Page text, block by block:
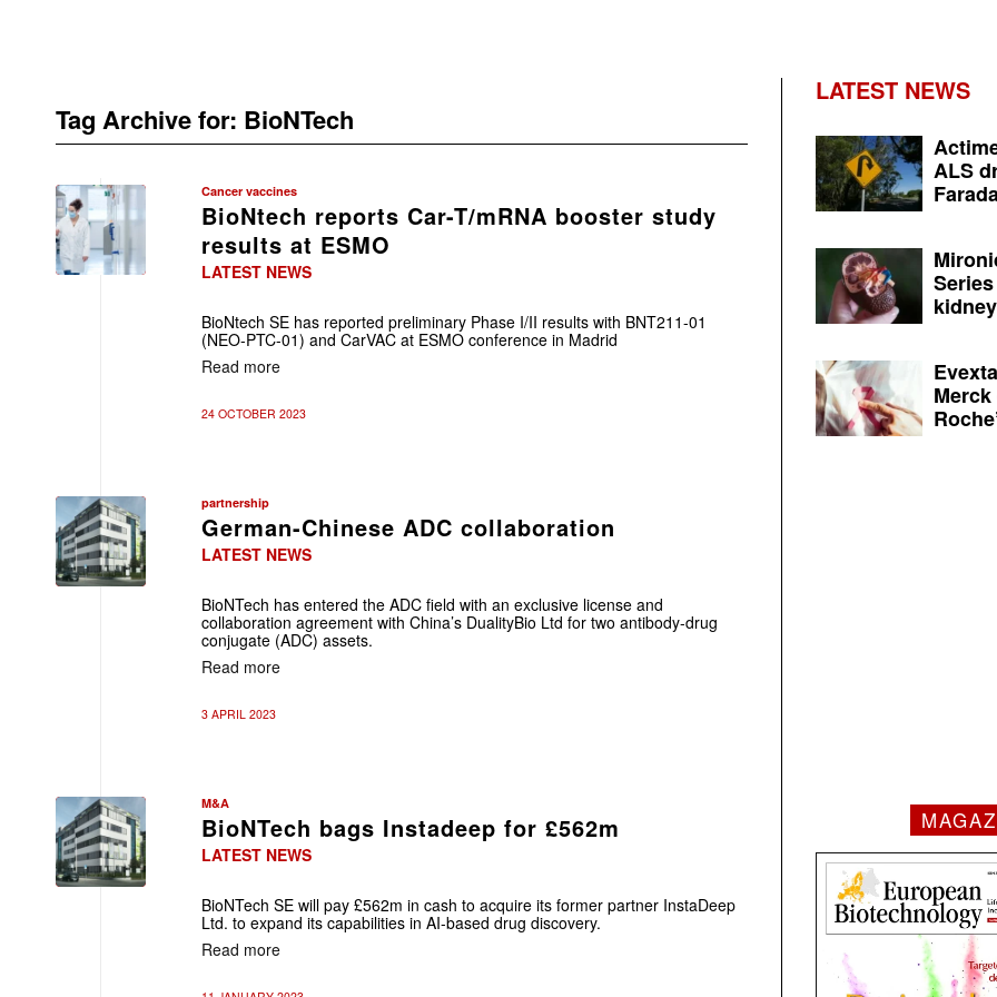
Tag Archive for: BioNTech
Cancer vaccines
BioNtech reports Car-T/mRNA booster study
results at ESMO
LATEST NEWS
BioNtech SE has reported preliminary Phase I/II results with BNT211-01
(NEO-PTC-01) and CarVAC at ESMO conference in Madrid
Read more
24 OCTOBER 2023
partnership
German-Chinese ADC collaboration
LATEST NEWS
BioNTech has entered the ADC field with an exclusive license and
collaboration agreement with China’s DualityBio Ltd for two antibody-drug
conjugate (ADC) assets.
Read more
3 APRIL 2023
M&A
BioNTech bags Instadeep for £562m
LATEST NEWS
BioNTech SE will pay £562m in cash to acquire its former partner InstaDeep
Ltd. to expand its capabilities in AI-based drug discovery.
Read more
LATEST NEWS
ALS